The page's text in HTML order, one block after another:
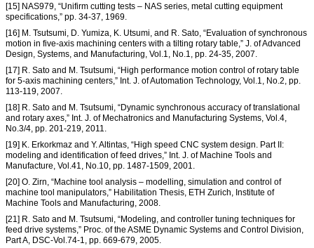
[15] NAS979, “Unifirm cutting tests – NAS series, metal cutting equipment
specifications,” pp. 34-37, 1969.
[16] M. Tsutsumi, D. Yumiza, K. Utsumi, and R. Sato, “Evaluation of synchronous
motion in five-axis machining centers with a tilting rotary table,” J. of Advanced
Design, Systems, and Manufacturing, Vol.1, No.1, pp. 24-35, 2007.
[17] R. Sato and M. Tsutsumi, “High performance motion control of rotary table
for 5-axis machining centers,” Int. J. of Automation Technology, Vol.1, No.2, pp.
113-119, 2007.
[18] R. Sato and M. Tsutsumi, “Dynamic synchronous accuracy of translational
and rotary axes,” Int. J. of Mechatronics and Manufacturing Systems, Vol.4,
No.3/4, pp. 201-219, 2011.
[19] K. Erkorkmaz and Y. Altintas, “High speed CNC system design. Part II:
modeling and identification of feed drives,” Int. J. of Machine Tools and
Manufacture, Vol.41, No.10, pp. 1487-1509, 2001.
[20] O. Zirn, “Machine tool analysis – modelling, simulation and control of
machine tool manipulators,” Habilitation Thesis, ETH Zurich, Institute of
Machine Tools and Manufacturing, 2008.
[21] R. Sato and M. Tsutsumi, “Modeling, and controller tuning techniques for
feed drive systems,” Proc. of the ASME Dynamic Systems and Control Division,
Part A, DSC-Vol.74-1, pp. 669-679, 2005.